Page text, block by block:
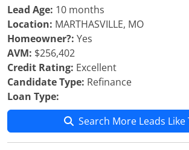
Lead Age: 10 months
Location: MARTHASVILLE, MO
Homeowner?: Yes
AVM: $256,402
Credit Rating: Excellent
Candidate Type: Refinance
Loan Type:
Search More Leads Like